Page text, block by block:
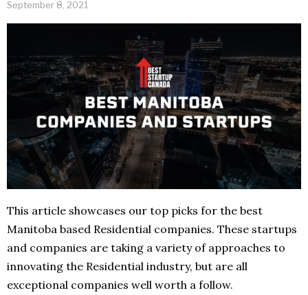
September 8, 2021
This article showcases our top picks for the best
Manitoba based Residential companies. These startups
and companies are taking a variety of approaches to
innovating the Residential industry, but are all
exceptional companies well worth a follow.